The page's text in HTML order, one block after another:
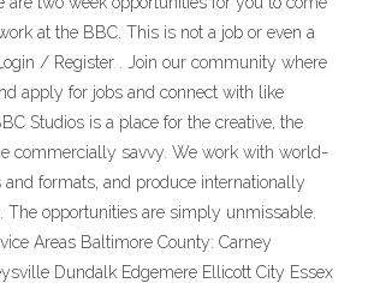
at the BBC. This is not a job or even a
/ Register . Join our community where
apply for jobs and connect with like
Studios is a place for the creative, the
commercially savvy. We work with world-
and formats, and produce internationally
The opportunities are simply unmissable.
Areas Baltimore County: Carney
Dundalk Edgemere Ellicott City Essex